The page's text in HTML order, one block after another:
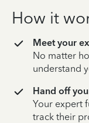
How it
Meet your
No matter
understand
Hand off
Your expert
track their